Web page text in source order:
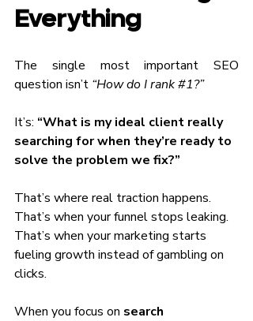
Everything
The single most important SEO
question isn’t “How do I rank #1?”
It’s: “What is my ideal client really
searching for when they’re ready to
solve the problem we fix?”
That’s where real traction happens.
That’s when your funnel stops leaking.
That’s when your marketing starts
fueling growth instead of gambling on
clicks.
When you focus on search